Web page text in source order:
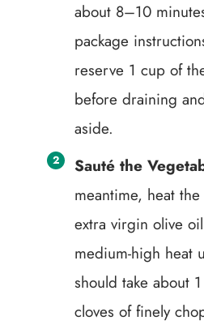
about 8–10
package
reserve 1 cup of
before draining
aside.
Sauté the
meantime, heat
extra virgin olive
medium-high heat
should take about
cloves of finely